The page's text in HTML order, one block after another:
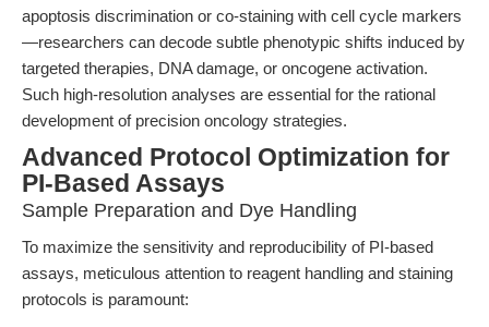
apoptosis discrimination or co-staining with cell cycle markers
—researchers can decode subtle phenotypic shifts induced by
targeted therapies, DNA damage, or oncogene activation.
Such high-resolution analyses are essential for the rational
development of precision oncology strategies.
Advanced Protocol Optimization for
PI-Based Assays
Sample Preparation and Dye Handling
To maximize the sensitivity and reproducibility of PI-based
assays, meticulous attention to reagent handling and staining
protocols is paramount: